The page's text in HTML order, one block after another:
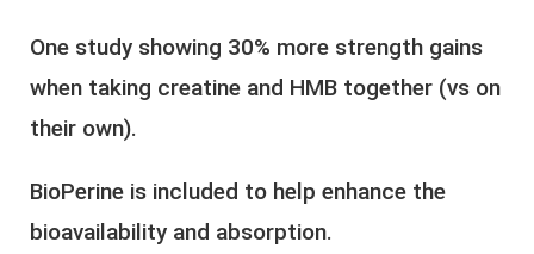
One study showing 30% more strength gains
when taking creatine and HMB together (vs on
their own).
BioPerine is included to help enhance the
bioavailability and absorption.